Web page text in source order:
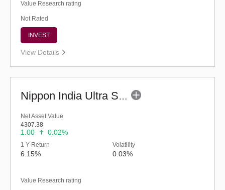
Value Research rating
Not Rated
INVEST
View Details
Nippon India Ultra Short Duration Fund (G)
Net Asset Value
4307.38
1.00 0.02%
1 Y Return
6.15%
Volatility
0.03%
Value Research rating